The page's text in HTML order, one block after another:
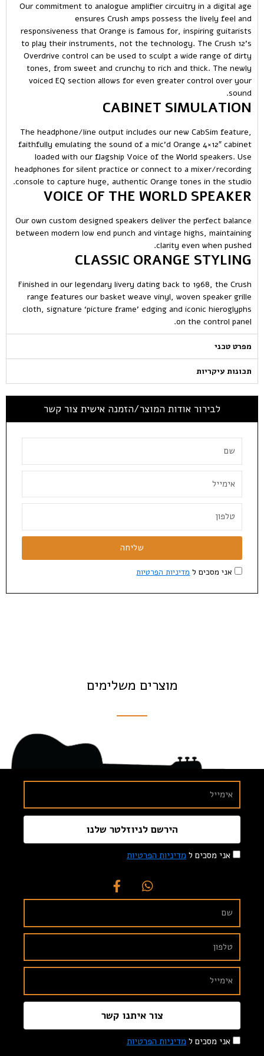
Our commitment to analogue amplifier circuitry in a digital age
ensures Crush amps possess the lively feel and
responsiveness that Orange is famous for, inspiring guitarists
to play their instruments, not the technology. The Crush 12’s
Overdrive control can be used to sculpt a wide range of dirty
tones, from sweet and crunchy to rich and thick. The newly
voiced EQ section allows for even greater control over your
sound.
CABINET SIMULATION
The headphone/line output includes our new CabSim feature,
faithfully emulating the sound of a mic’d Orange 4×12″ cabinet
loaded with our flagship Voice of the World speakers. Use
headphones for silent practice or connect to a mixer/recording
console to capture huge, authentic Orange tones in the studio.
VOICE OF THE WORLD SPEAKER
Our own custom designed speakers deliver the perfect balance
between modern low end punch and vintage highs, maintaining
clarity even when pushed.
CLASSIC ORANGE STYLING
Finished in our legendary livery dating back to 1968, the Crush
range features our basket weave vinyl, woven speaker grille
cloth, signature ‘picture frame’ edging and iconic hieroglyphs
on the control panel.
מפרט טכני
תכונות עיקריות
לבירור אודות המוצר/הזמנה אישית צור קשר
אני מסכים ל מדיניות הפרטיות
שליחה
מוצרים משלימים
אני מסכים ל מדיניות הפרטיות
הירשם לניוזלטר שלנו
אני מסכים ל מדיניות הפרטיות
צור איתנו קשר